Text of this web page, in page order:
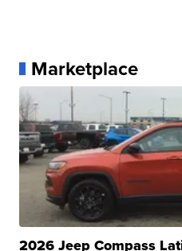
Marketplace
2026 Jeep Compass